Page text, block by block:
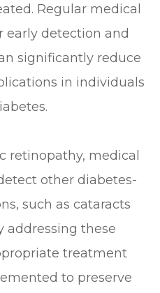
Regular medical
early detection and
significantly reduce
in individuals
retinopathy, medical
other diabetes-
such as cataracts
addressing these
treatment
to preserve